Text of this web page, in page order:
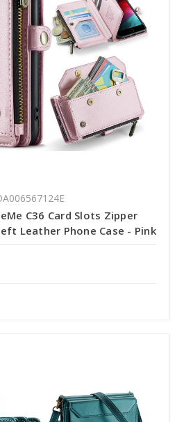
C36 Card Slots Zipper
Leather Phone Case - Pink